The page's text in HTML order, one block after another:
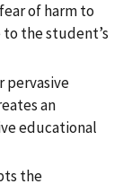
of harm to
to the student’s
pervasive
an
educational
the